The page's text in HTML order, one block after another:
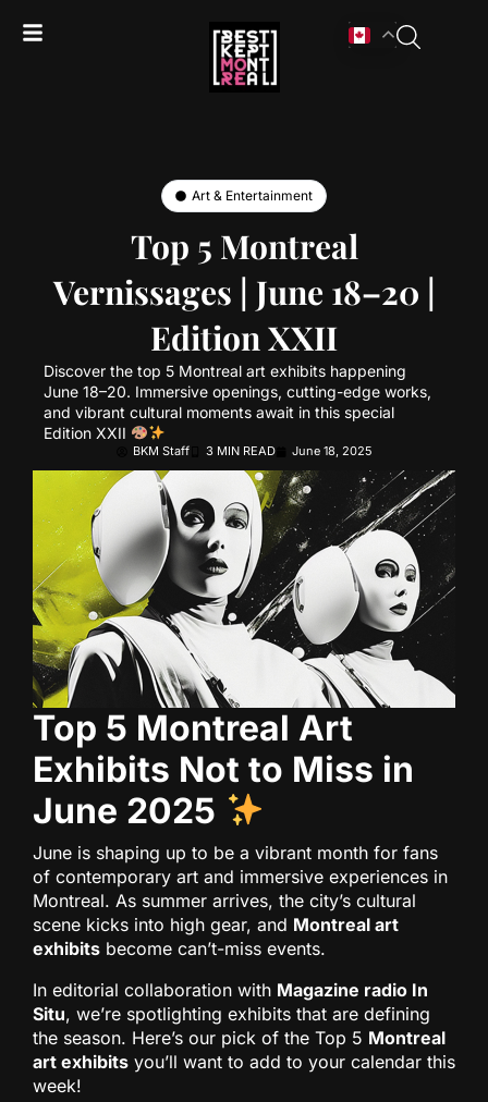
Art & Entertainment
Top 5 Montreal
Vernissages | June 18–20 |
Edition XXII
Discover the top 5 Montreal art exhibits happening
June 18–20. Immersive openings, cutting-edge works,
and vibrant cultural moments await in this special
Edition XXII
BKM Staff 3 MIN READ June 18, 2025
Top 5 Montreal Art
Exhibits Not to Miss in
June 2025
June is shaping up to be a vibrant month for fans
of contemporary art and immersive experiences in
Montreal. As summer arrives, the city’s cultural
scene kicks into high gear, and Montreal art
exhibits become can’t-miss events.
In editorial collaboration with Magazine radio In
Situ, we’re spotlighting exhibits that are defining
the season. Here’s our pick of the Top 5 Montreal
art exhibits you’ll want to add to your calendar this
week!